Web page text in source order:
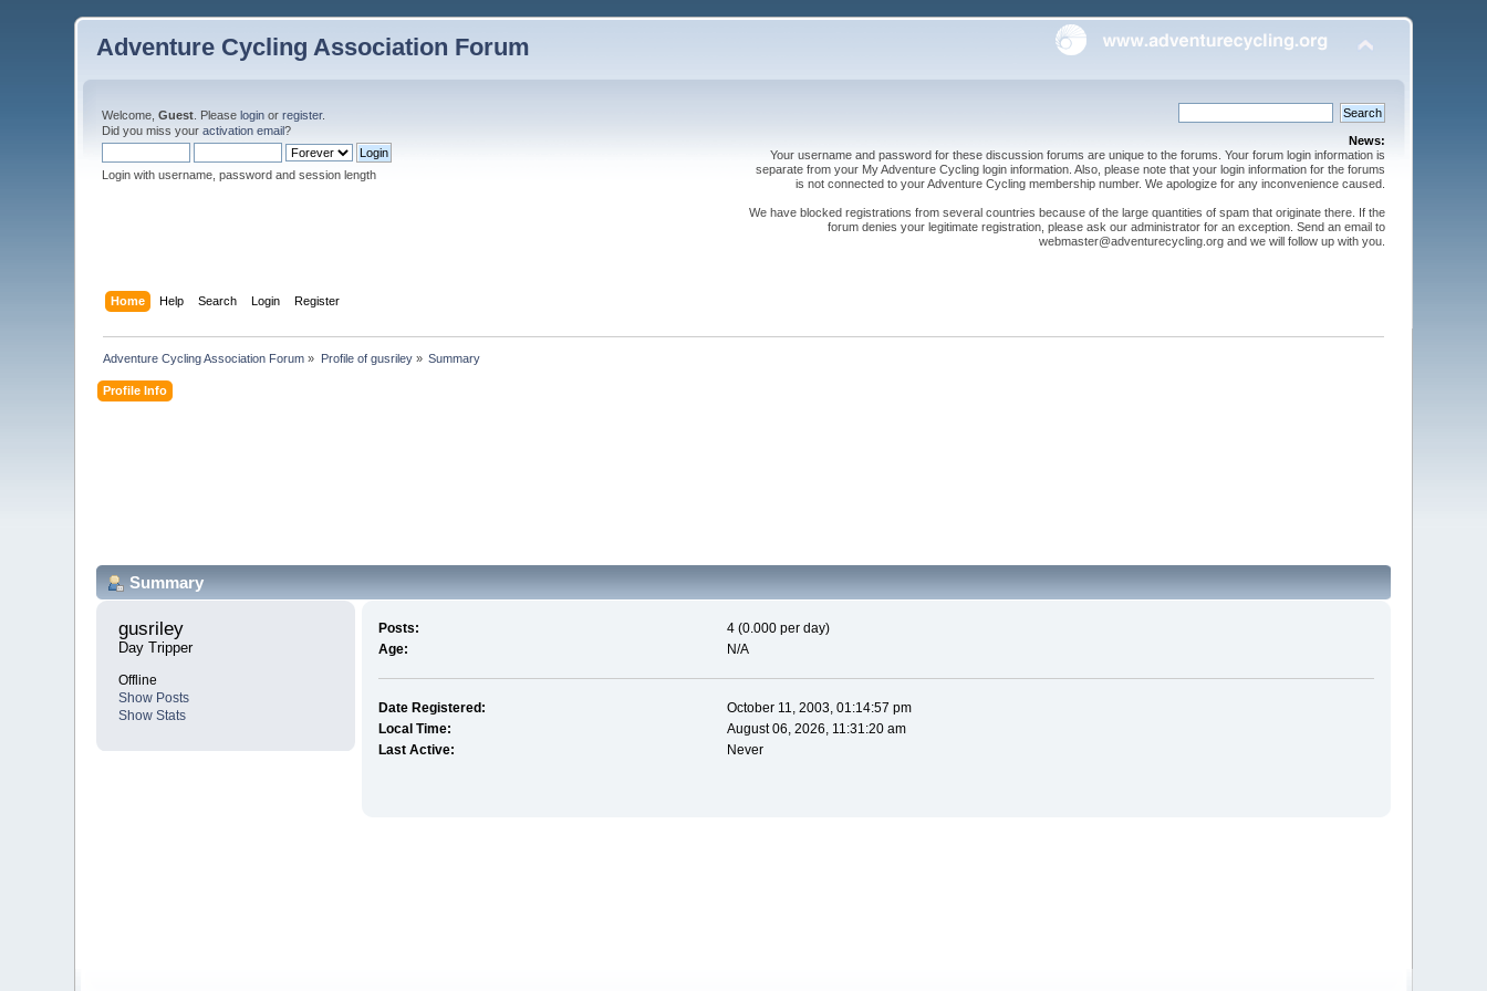
Adventure Cycling Association Forum
Welcome,Guest . Pleaselogin orregister.
Did you miss youractivation email?
Login with username, password and session length
News:
Your username and password for these discussion forums are unique to the forums. Your forum login information is
separate from your My Adventure Cycling login information. Also, please note that your login information for the forums
is not connected to your Adventure Cycling membership number. We apologize for any inconvenience caused.
We have blocked registrations from several countries because of the large quantities of spam that originate there. If the
forum denies your legitimate registration, please ask our administrator for an exception. Send an email to
webmaster@adventurecycling.org and we will follow up with you.
Home Help Search Login Register
Adventure Cycling Association Forum » Profile of gusriley» Summary
Profile Info
Summary
gusriley
Day Tripper
Offline
Show Posts
Show Stats
Posts:
4 (0.000 per day)
Age:
N/A
Date Registered:
October 11, 2003, 01:14:57 pm
Local Time:
August 06, 2026, 11:31:20 am
Last Active:
Never